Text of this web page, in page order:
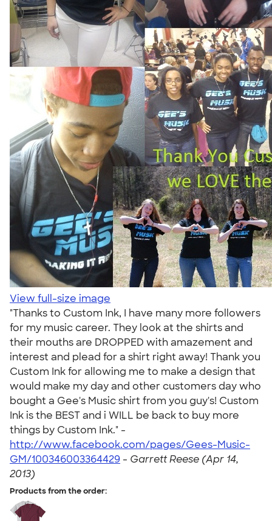
View full-size image
"Thanks to Custom Ink, I have many more followers
for my music career. They look at the shirts and
their mouths are DROPPED with amazement and
interest and plead for a shirt right away! Thank you
Custom Ink for allowing me to make a design that
would make my day and other customers day who
bought a Gee's Music shirt from you guy's! Custom
Ink is the BEST and i WILL be back to buy more
things by Custom Ink." -
http://www.facebook.com/pages/Gees-Music-
GM/100346003364429 - Garrett Reese (Apr 14,
2013)
Products from the order: